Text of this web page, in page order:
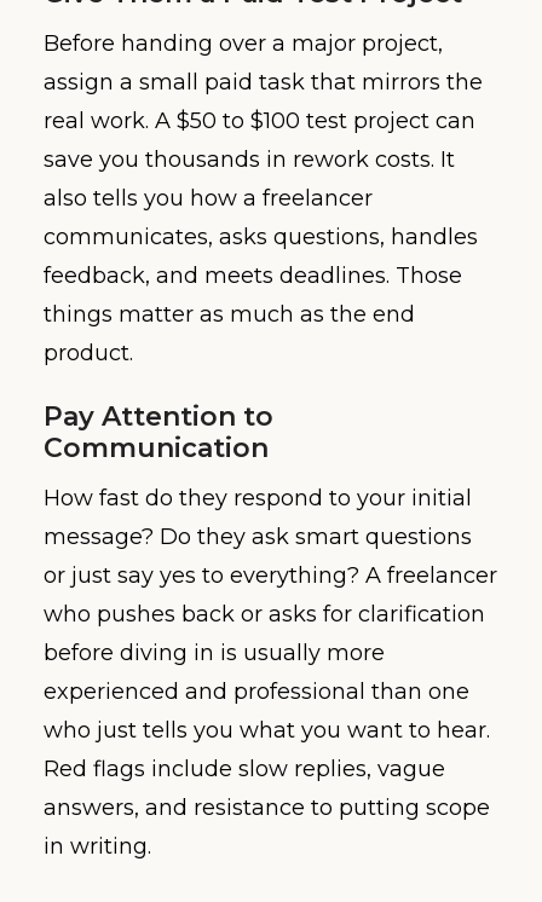
Before handing over a major project,
assign a small paid task that mirrors the
real work. A $50 to $100 test project can
save you thousands in rework costs. It
also tells you how a freelancer
communicates, asks questions, handles
feedback, and meets deadlines. Those
things matter as much as the end
product.
Pay Attention to
Communication
How fast do they respond to your initial
message? Do they ask smart questions
or just say yes to everything? A freelancer
who pushes back or asks for clarification
before diving in is usually more
experienced and professional than one
who just tells you what you want to hear.
Red flags include slow replies, vague
answers, and resistance to putting scope
in writing.